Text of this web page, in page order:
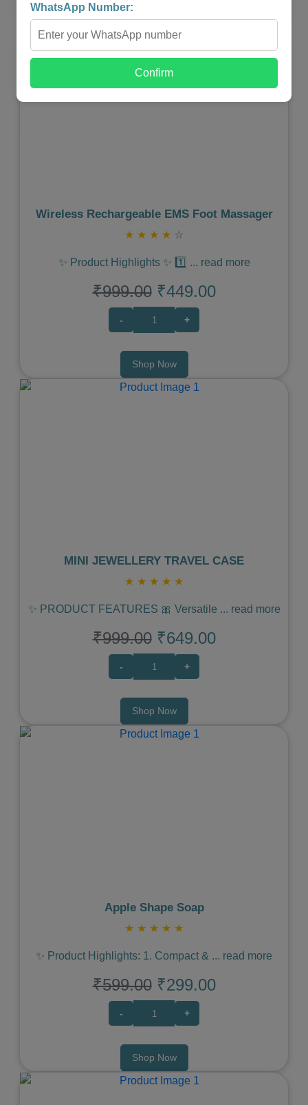
Shop Now
Wireless Rechargeable EMS Foot Massager
★ ★ ★ ★ ☆
✨ Product Highlights ✨ 1️⃣ ... read more
₹999.00 ₹449.00
- +
Shop Now
MINI JEWELLERY TRAVEL CASE
★ ★ ★ ★ ★
✨ PRODUCT FEATURES 🎀 Versatile ... read more
₹999.00 ₹649.00
- +
Shop Now
Apple Shape Soap
★ ★ ★ ★ ★
✨ Product Highlights: 1. Compact & ... read more
₹599.00 ₹299.00
- +
Shop Now
WhatsApp Number:
Confirm